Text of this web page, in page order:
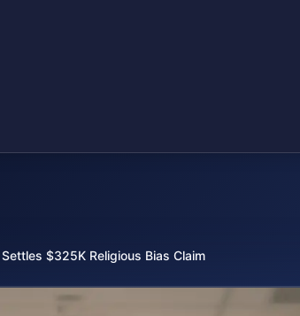
$325K Religious Bias Claim